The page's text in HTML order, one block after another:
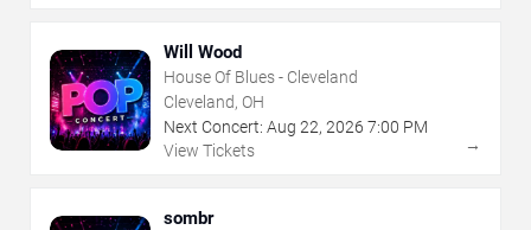
Will Wood
House Of Blues - Cleveland
Cleveland, OH
Next Concert: Aug 22, 2026 7:00 PM
View Tickets
→
sombr